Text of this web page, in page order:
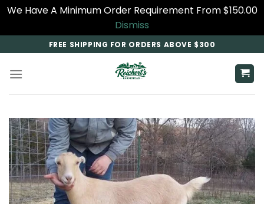
We Have A Minimum Order Requirement From $150.00
Dismiss
to
content
FREE SHIPPING FOR ORDERS ABOVE $300